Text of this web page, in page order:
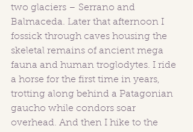
two glaciers – Serrano and
Balmaceda. Later that afternoon I
fossick through caves housing the
skeletal remains of ancient mega
fauna and human troglodytes. I ride
a horse for the first time in years,
trotting along behind a Patagonian
gaucho while condors soar
overhead. And then I hike to the